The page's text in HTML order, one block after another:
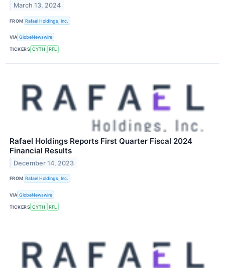
March 13, 2024
FROM Rafael Holdings, Inc.
VIA GlobeNewswire
TICKERS CYTH RFL
Rafael Holdings Reports First Quarter Fiscal 2024
Financial Results
December 14, 2023
FROM Rafael Holdings, Inc.
VIA GlobeNewswire
TICKERS CYTH RFL